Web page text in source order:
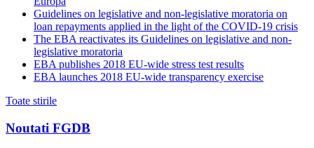
Guidelines on legislative and non-legislative moratoria on
loan repayments applied in the light of the COVID-19 crisis
The EBA reactivates its Guidelines on legislative and non-
legislative moratoria
EBA publishes 2018 EU-wide stress test results
EBA launches 2018 EU-wide transparency exercise
Toate stirile
Noutati FGDB